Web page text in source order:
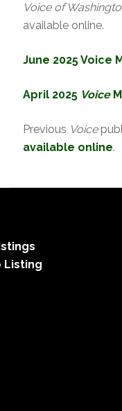
Voice of
available online.
June 2025 Voice
April 2025 Voice
Previous Voice
available online.
Listing